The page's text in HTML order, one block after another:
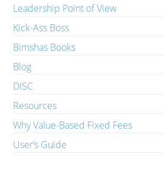
Leadership Point of View
Kick-Ass Boss
Bimshas Books
Blog
DISC
Resources
Why Value-Based Fixed Fees
User’s Guide